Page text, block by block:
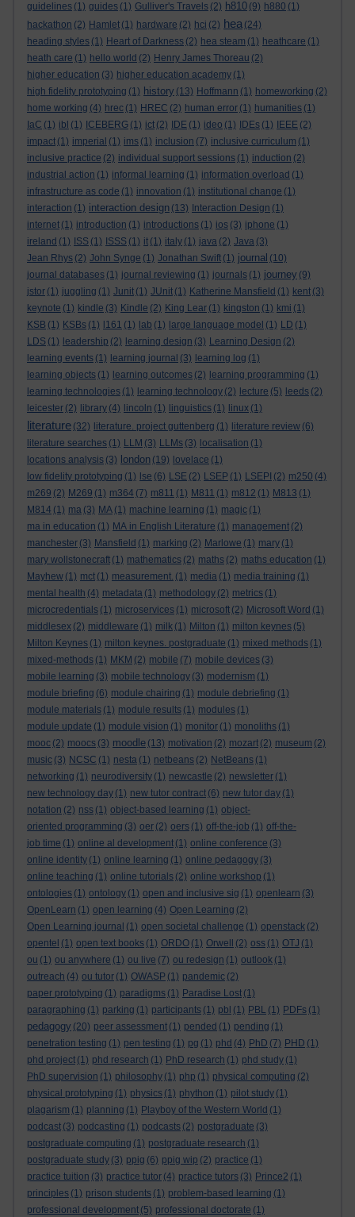
guidelines (1) guides (1) Gulliver's Travels (2) h810 (9) h880 (1)
hackathon (2) Hamlet (1) hardware (2) hci (2) hea (24)
heading styles (1) Heart of Darkness (2) hea steam (1) heathcare (1)
heath care (1) hello world (2) Henry James Thoreau (2)
higher education (3) higher education academy (1)
high fidelity prototyping (1) history (13) Hoffmann (1) homeworking (2)
home working (4) hrec (1) HREC (2) human error (1) humanities (1)
IaC (1) ibl (1) ICEBERG (1) ict (2) IDE (1) ideo (1) IDEs (1) IEEE (2)
impact (1) imperial (1) ims (1) inclusion (7) inclusive curriculum (1)
inclusive practice (2) individual support sessions (1) induction (2)
industrial action (1) informal learning (1) information overload (1)
infrastructure as code (1) innovation (1) institutional change (1)
interaction (1) interaction design (13) Interaction Design (1)
internet (1) introduction (1) introductions (1) ios (3) iphone (1)
ireland (1) ISS (1) ISSS (1) it (1) italy (1) java (2) Java (3)
Jean Rhys (2) John Synge (1) Jonathan Swift (1) journal (10)
journal databases (1) journal reviewing (1) journals (1) journey (9)
jstor (1) juggling (1) Junit (1) JUnit (1) Katherine Mansfield (1) kent (3)
keynote (1) kindle (3) Kindle (2) King Lear (1) kingston (1) kmi (1)
KSB (1) KSBs (1) l161 (1) lab (1) large language model (1) LD (1)
LDS (1) leadership (2) learning design (3) Learning Design (2)
learning events (1) learning journal (3) learning log (1)
learning objects (1) learning outcomes (2) learning programming (1)
learning technologies (1) learning technology (2) lecture (5) leeds (2)
leicester (2) library (4) lincoln (1) linguistics (1) linux (1)
literature (32) literature. project guttenberg (1) literature review (6)
literature searches (1) LLM (3) LLMs (3) localisation (1)
locations analysis (3) london (19) lovelace (1)
low fidelity prototyping (1) lse (6) LSE (2) LSEP (1) LSEPI (2) m250 (4)
m269 (2) M269 (1) m364 (7) m811 (1) M811 (1) m812 (1) M813 (1)
M814 (1) ma (3) MA (1) machine learning (1) magic (1)
ma in education (1) MA in English Literature (1) management (2)
manchester (3) Mansfield (1) marking (2) Marlowe (1) mary (1)
mary wollstonecraft (1) mathematics (2) maths (2) maths education (1)
Mayhew (1) mct (1) measurement. (1) media (1) media training (1)
mental health (4) metadata (1) methodology (2) metrics (1)
microcredentials (1) microservices (1) microsoft (2) Microsoft Word (1)
middlesex (2) middleware (1) milk (1) Milton (1) milton keynes (5)
Milton Keynes (1) milton keynes. postgraduate (1) mixed methods (1)
mixed-methods (1) MKM (2) mobile (7) mobile devices (3)
mobile learning (3) mobile technology (3) modernism (1)
module briefing (6) module chairing (1) module debriefing (1)
module materials (1) module results (1) modules (1)
module update (1) module vision (1) monitor (1) monoliths (1)
mooc (2) moocs (3) moodle (13) motivation (2) mozart (2) museum (2)
music (3) NCSC (1) nesta (1) netbeans (2) NetBeans (1)
networking (1) neurodiversity (1) newcastle (2) newsletter (1)
new technology day (1) new tutor contract (6) new tutor day (1)
notation (2) nss (1) object-based learning (1) object-
oriented programming (3) oer (2) oers (1) off-the-job (1) off-the-
job time (1) online al development (1) online conference (3)
online identity (1) online learning (1) online pedagogy (3)
online teaching (1) online tutorials (2) online workshop (1)
ontologies (1) ontology (1) open and inclusive sig (1) openlearn (3)
OpenLearn (1) open learning (4) Open Learning (2)
Open Learning journal (1) open societal challenge (1) openstack (2)
opentel (1) open text books (1) ORDO (1) Orwell (2) oss (1) OTJ (1)
ou (1) ou anywhere (1) ou live (7) ou redesign (1) outlook (1)
outreach (4) ou tutor (1) OWASP (1) pandemic (2)
paper prototyping (1) paradigms (1) Paradise Lost (1)
paragraphing (1) parking (1) participants (1) pbl (1) PBL (1) PDFs (1)
pedagogy (20) peer assessment (1) pended (1) pending (1)
penetration testing (1) pen testing (1) pg (1) phd (4) PhD (7) PHD (1)
phd project (1) phd research (1) PhD research (1) phd study (1)
PhD supervision (1) philosophy (1) php (1) physical computing (2)
physical prototyping (1) physics (1) phython (1) pilot study (1)
plagarism (1) planning (1) Playboy of the Western World (1)
podcast (3) podcasting (1) podcasts (2) postgraduate (3)
postgraduate computing (1) postgraduate research (1)
postgraduate study (3) ppig (6) ppig wip (2) practice (1)
practice tuition (3) practice tutor (4) practice tutors (3) Prince2 (1)
principles (1) prison students (1) problem-based learning (1)
professional development (5) professional doctorate (1)